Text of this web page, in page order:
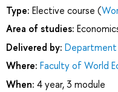
Type: Elective course (
Area of studies:
Delivered by: Department
Where: Faculty of World
When: 4 year, 3 module